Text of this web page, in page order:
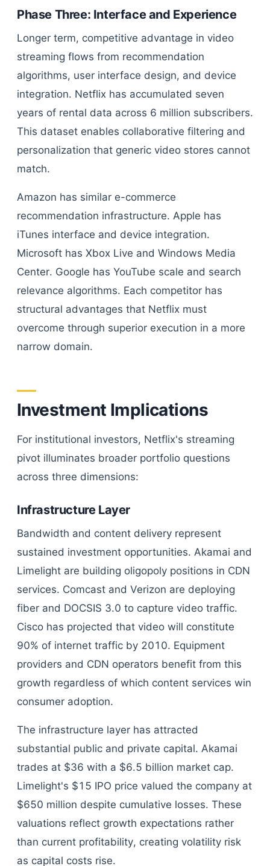
Phase Three: Interface and Experience
Longer term, competitive advantage in video
streaming flows from recommendation
algorithms, user interface design, and device
integration. Netflix has accumulated seven
years of rental data across 6 million subscribers.
This dataset enables collaborative filtering and
personalization that generic video stores cannot
match.
Amazon has similar e-commerce
recommendation infrastructure. Apple has
iTunes interface and device integration.
Microsoft has Xbox Live and Windows Media
Center. Google has YouTube scale and search
relevance algorithms. Each competitor has
structural advantages that Netflix must
overcome through superior execution in a more
narrow domain.
Investment Implications
For institutional investors, Netflix's streaming
pivot illuminates broader portfolio questions
across three dimensions:
Infrastructure Layer
Bandwidth and content delivery represent
sustained investment opportunities. Akamai and
Limelight are building oligopoly positions in CDN
services. Comcast and Verizon are deploying
fiber and DOCSIS 3.0 to capture video traffic.
Cisco has projected that video will constitute
90% of internet traffic by 2010. Equipment
providers and CDN operators benefit from this
growth regardless of which content services win
consumer adoption.
The infrastructure layer has attracted
substantial public and private capital. Akamai
trades at $36 with a $6.5 billion market cap.
Limelight's $15 IPO price valued the company at
$650 million despite cumulative losses. These
valuations reflect growth expectations rather
than current profitability, creating volatility risk
as capital costs rise.